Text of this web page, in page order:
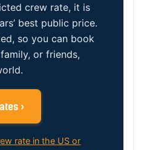
crew rate, it is
best public price.
so you can book
or friends,
›
rate in the US or